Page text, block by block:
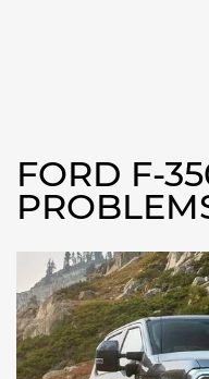
FORD F-